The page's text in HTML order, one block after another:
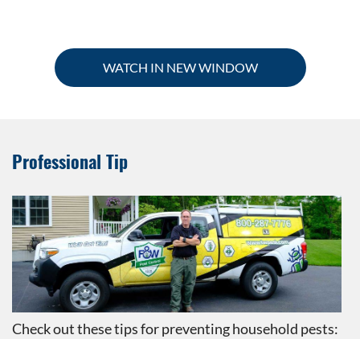
WATCH IN NEW WINDOW
Professional Tip
Check out these tips for preventing household pests: